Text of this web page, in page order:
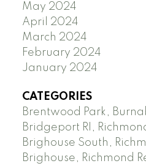
May 2024
April 2024
March 2024
February 2024
January 2024
CATEGORIES
Brentwood Park,
Bridgeport RI,
Brighouse South,
Brighouse, Richmond